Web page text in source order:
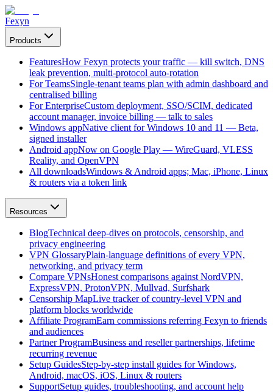
Fexyn
Products
FeaturesHow Fexyn protects your traffic — kill switch, DNS
leak prevention, multi-protocol auto-rotation
For TeamsSingle-tenant teams plan with admin dashboard and
centralised billing
For EnterpriseCustom deployment, SSO/SCIM, dedicated
account manager, invoice billing — talk to sales
Windows appNative client for Windows 10 and 11 — Beta,
signed installer
Android appNow on Google Play — WireGuard, VLESS
Reality, and OpenVPN
All downloadsWindows & Android apps; Mac, iPhone, Linux
& routers via a token link
Resources
BlogTechnical deep-dives on protocols, censorship, and
privacy engineering
VPN GlossaryPlain-language definitions of every VPN,
networking, and privacy term
Compare VPNsHonest comparisons against NordVPN,
ExpressVPN, ProtonVPN, Mullvad, Surfshark
Censorship MapLive tracker of country-level VPN and
platform blocks worldwide
Affiliate ProgramEarn commissions referring Fexyn to friends
and audiences
Partner ProgramBusiness and reseller partnerships, lifetime
recurring revenue
Setup GuidesStep-by-step install guides for Windows,
Android, macOS, iOS, Linux & routers
SupportSetup guides, troubleshooting, and account help